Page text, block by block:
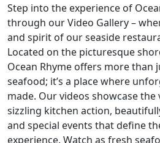
Step into the experience of
through our Video Gallery –
and spirit of our seaside
Located on the picturesque
Ocean Rhyme offers more than
seafood; it’s a place where
made. Our videos showcase
sizzling kitchen action,
and special events that define
experience. Watch as fresh